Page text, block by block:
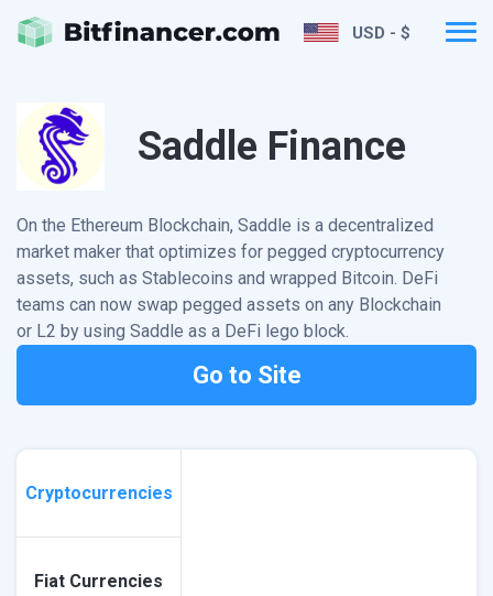
USD - $
Saddle Finance
On the Ethereum Blockchain, Saddle is a decentralized
market maker that optimizes for pegged cryptocurrency
assets, such as Stablecoins and wrapped Bitcoin. DeFi
teams can now swap pegged assets on any Blockchain
or L2 by using Saddle as a DeFi lego block.
Go to Site
Cryptocurrencies
Fiat Currencies